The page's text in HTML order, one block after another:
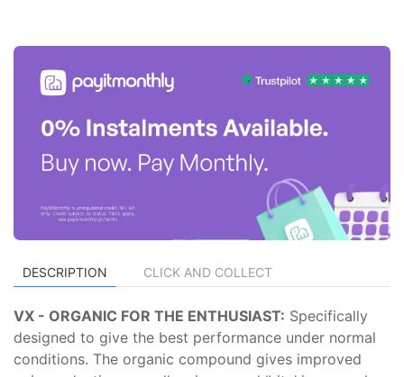
DESCRIPTION CLICK AND COLLECT
VX - ORGANIC FOR THE ENTHUSIAST: Specifically
designed to give the best performance under normal
conditions. The organic compound gives improved